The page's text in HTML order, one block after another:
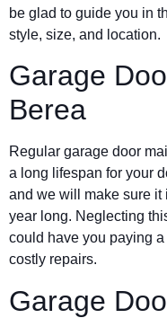
be glad to guide you in
style, size, and location.
Garage
Berea
Regular garage door
a long lifespan for your
and we will make sure it
year long. Neglecting
could have you paying
costly repairs.
Garage